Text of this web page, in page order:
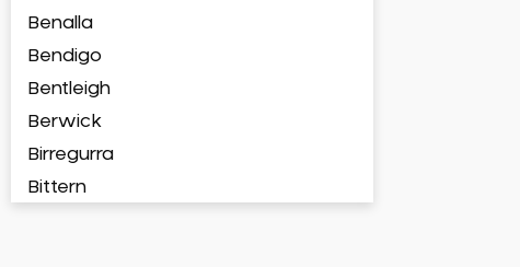
Benalla
Bendigo
Bentleigh
Berwick
Birregurra
Bittern